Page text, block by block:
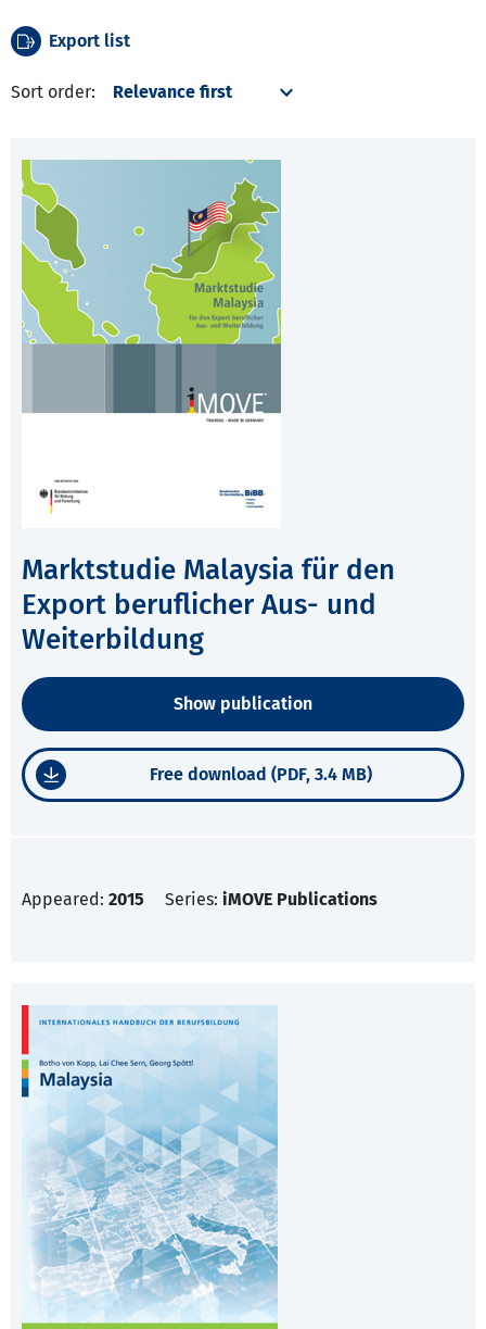
Export list
Sort order:
Marktstudie Malaysia für den
Export beruflicher Aus- und
Weiterbildung
Show publication
Free download (PDF, 3.4 MB)
Appeared: 2015 Series: iMOVE Publications